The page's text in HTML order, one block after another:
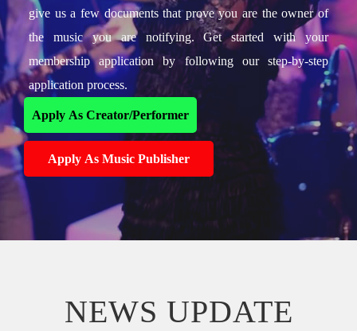
give us a few documents that prove you are the owner of
the music you are notifying. Get started with your
membership application by following our step-by-step
application process.
Apply As Creator/Performer
Apply As Music Publisher
NEWS UPDATE